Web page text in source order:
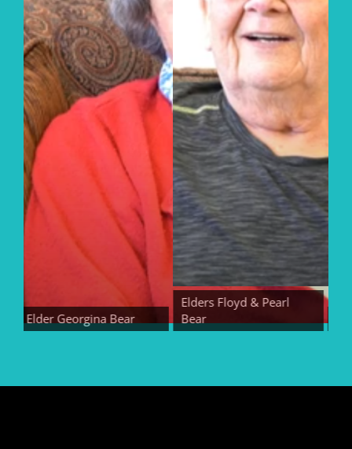
Elder Georgina Bear
Elders Floyd & Pearl
Bear